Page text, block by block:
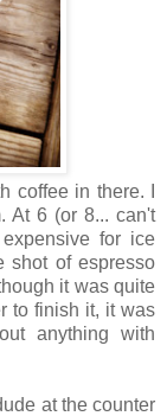
coffee in there. I
At 6 (or 8... can't
for ice
shot of espresso
it was quite
to finish it, it was
anything with
at the counter